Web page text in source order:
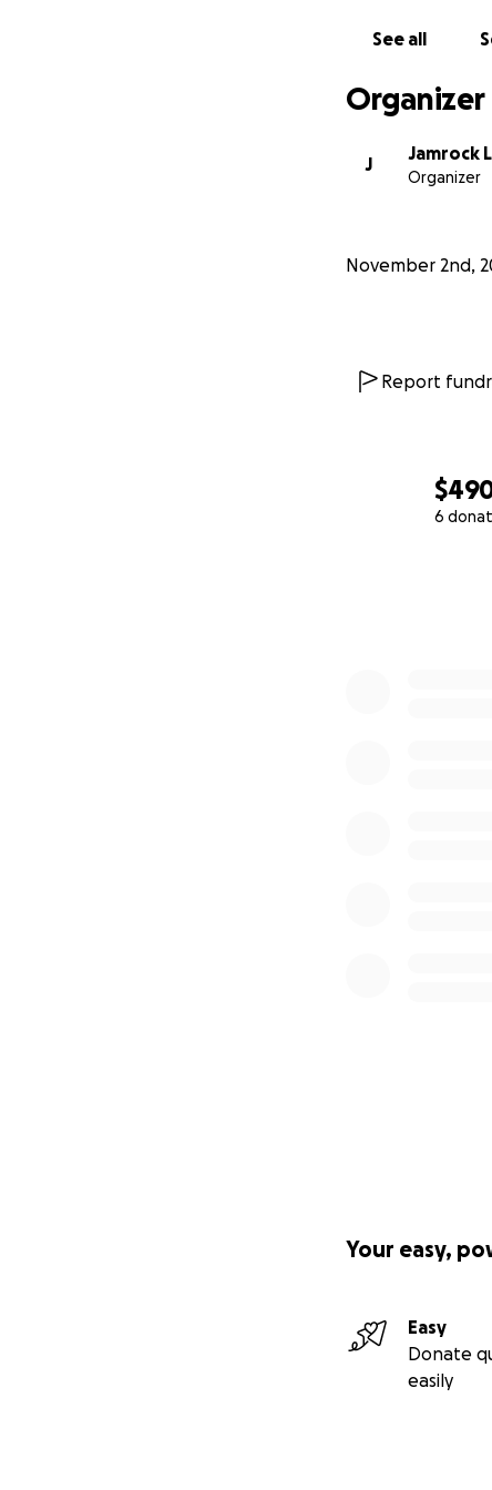
6
See all
Organizer
J
Jamrock
Organizer
November 2nd,
Report
Your easy,
Easy
Donate
easily